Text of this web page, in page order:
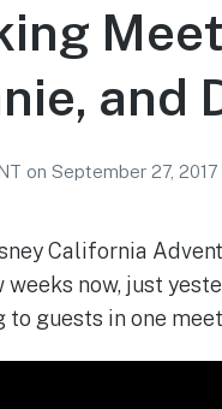
and
on September 27, 2017
California
weeks now, just
to guests in one